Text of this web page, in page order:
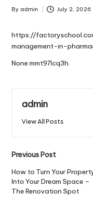
Posted
By admin July 2, 2026
https://
management-in-
None mmt97lcq3h.
admin
View All Posts
Post
navigation
Previous Post
How to Turn Your
Into Your Dream Space –
The Renovation Spot